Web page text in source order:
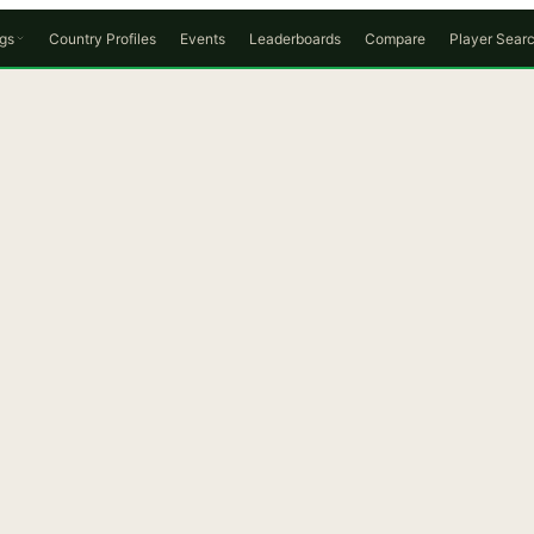
Country Profiles Events Leaderboards Compare Player